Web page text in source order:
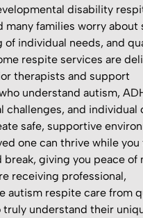
disability
many families worry about
of individual needs, and
respite services are
therapists and support
understand autism,
challenges, and individual
safe, supportive
one can thrive while you
giving you peace of
receiving professional,
autism respite care from
truly understand their